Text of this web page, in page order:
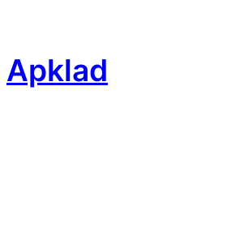
Apklad